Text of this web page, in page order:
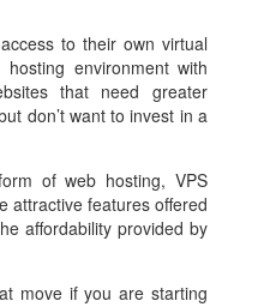
to their own virtual
environment with
that need greater
don’t want to invest in a
of web hosting, VPS
attractive features offered
affordability provided by
move if you are starting